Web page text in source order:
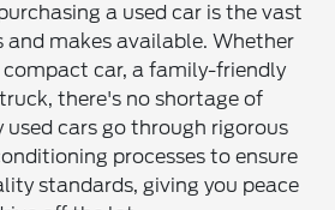
a used car is the vast
and makes available. Whether
car, a family-friendly
there's no shortage of
used cars go through rigorous
processes to ensure
standards, giving you peace